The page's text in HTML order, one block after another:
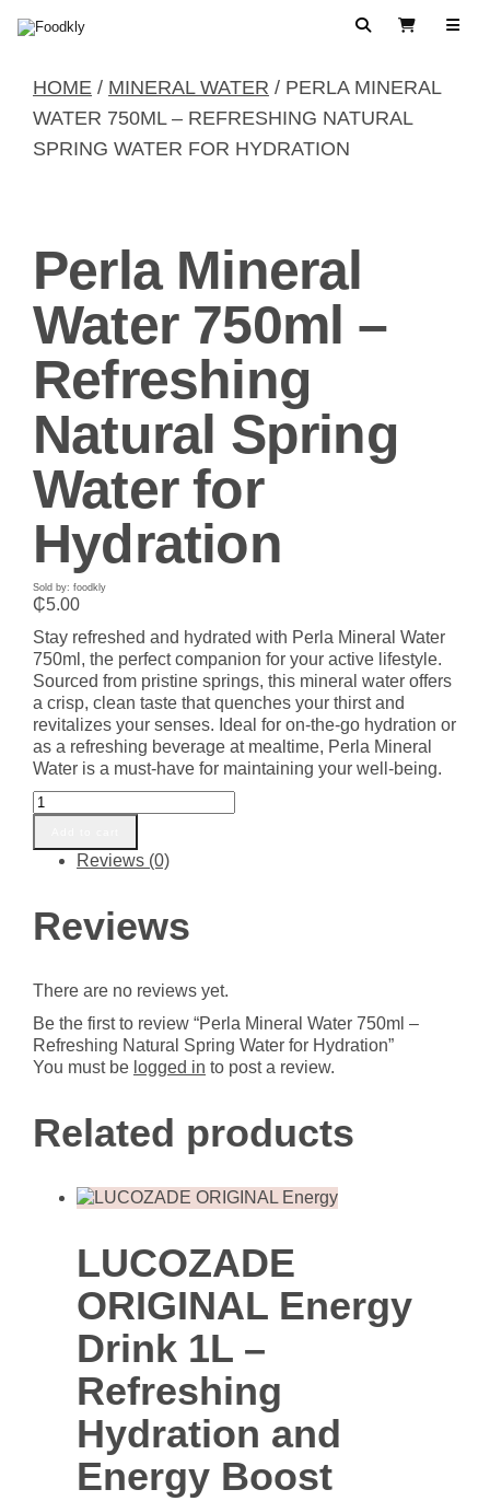
SearchView Cart
HOME / MINERAL WATER / PERLA MINERAL
WATER 750ML – REFRESHING NATURAL
SPRING WATER FOR HYDRATION
Perla Mineral
Water 750ml –
Refreshing
Natural Spring
Water for
Hydration
Sold by: foodkly
₵5.00
Stay refreshed and hydrated with Perla Mineral Water
750ml, the perfect companion for your active lifestyle.
Sourced from pristine springs, this mineral water offers
a crisp, clean taste that quenches your thirst and
revitalizes your senses. Ideal for on-the-go hydration or
as a refreshing beverage at mealtime, Perla Mineral
Water is a must-have for maintaining your well-being.
Perla
Mineral
Water
750ml
Refreshing
Natural
for
Hydration
quantity
Reviews (0)
Reviews
There are no reviews yet.
Be the first to review “Perla Mineral Water 750ml –
Refreshing Natural Spring Water for Hydration”
You must be logged in to post a review.
Related products
LUCOZADE
ORIGINAL Energy
Drink 1L –
Refreshing
Hydration and
Energy Boost